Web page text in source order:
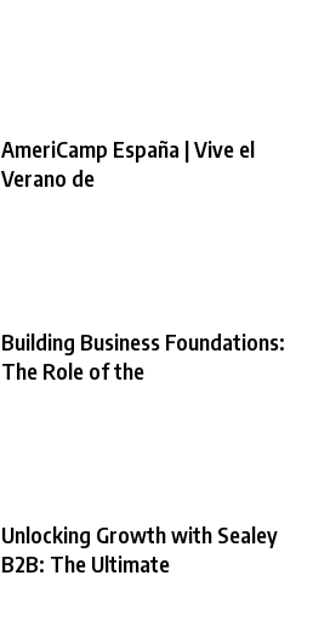
AmeriCamp España | Vive el
Verano de
Building Business Foundations:
The Role of the
Unlocking Growth with Sealey
B2B: The Ultimate